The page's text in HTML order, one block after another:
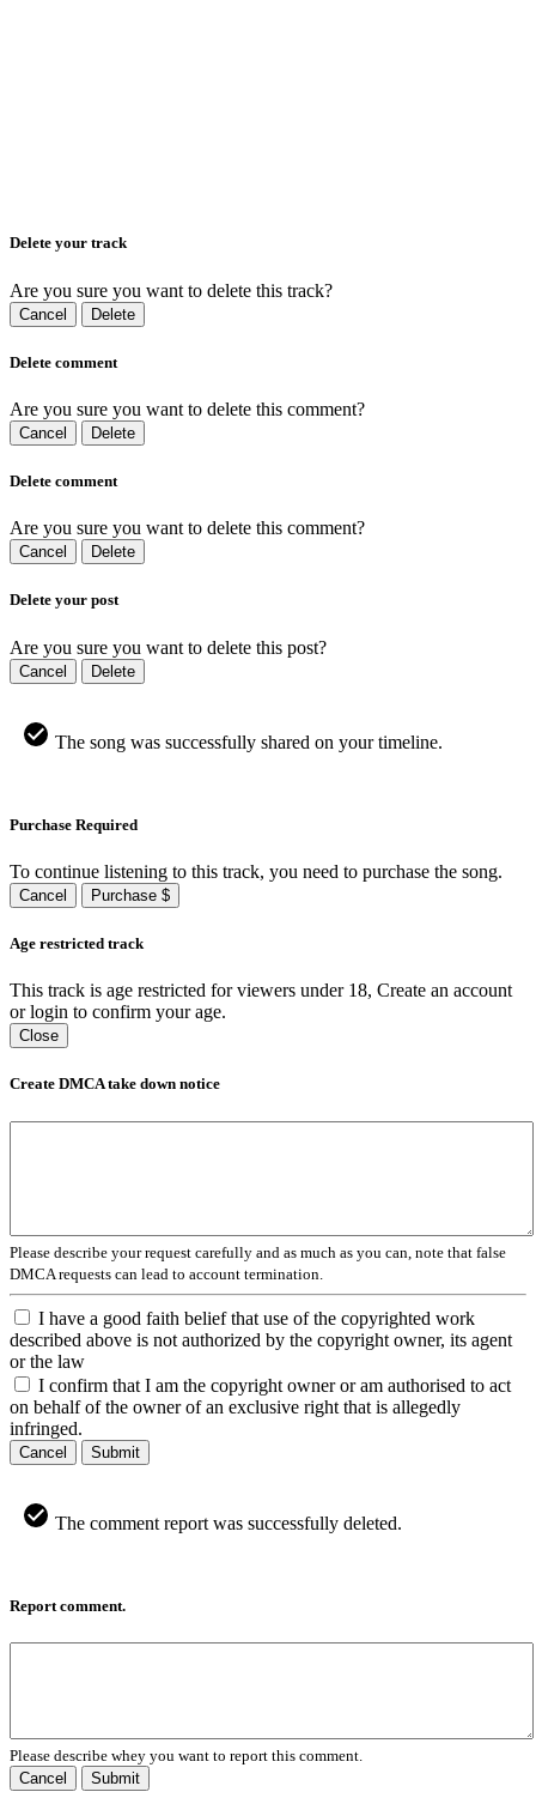
Delete your track
Are you sure you want to delete this track?
Cancel Delete
Delete comment
Are you sure you want to delete this comment?
Cancel Delete
Delete comment
Are you sure you want to delete this comment?
Cancel Delete
Delete your post
Are you sure you want to delete this post?
Cancel Delete
The song was successfully shared on your timeline.
Purchase Required
To continue listening to this track, you need to purchase the song.
Cancel Purchase $
Age restricted track
This track is age restricted for viewers under 18, Create an account
or login to confirm your age.
Close
Create DMCA take down notice
Please describe your request carefully and as much as you can, note that false
DMCA requests can lead to account termination.
I have a good faith belief that use of the copyrighted work
described above is not authorized by the copyright owner, its agent
or the law
I confirm that I am the copyright owner or am authorised to act
on behalf of the owner of an exclusive right that is allegedly
infringed.
Cancel Submit
The comment report was successfully deleted.
Report comment.
Please describe whey you want to report this comment.
Cancel
Submit